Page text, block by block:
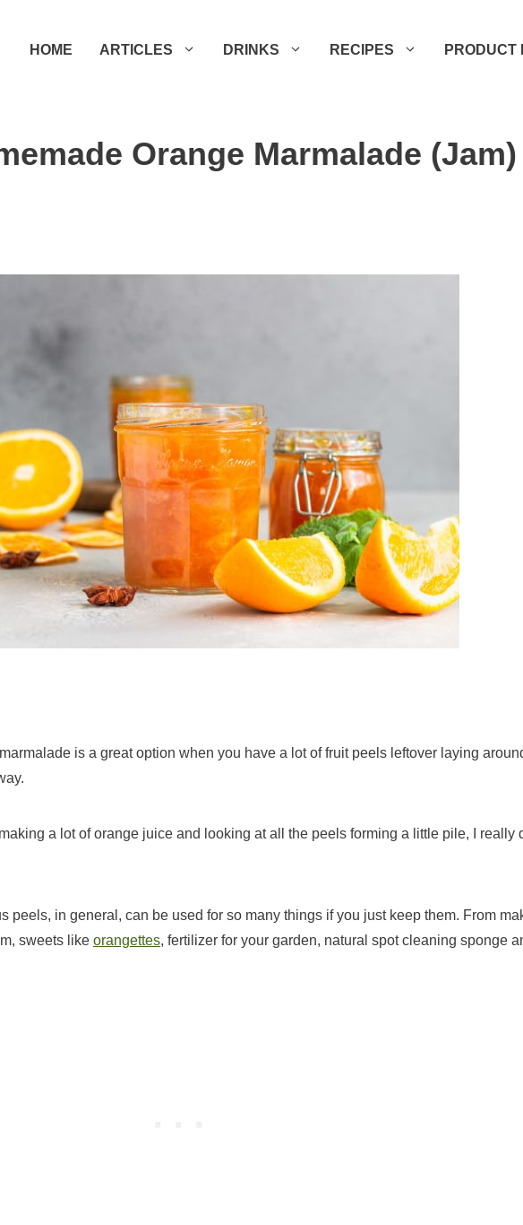
HOME ARTICLES DRINKS RECIPES PRODUCT
Orange Marmalade (Jam)
is a great option when you have a lot of fruit peels leftover laying
a lot of orange juice and looking at all the peels forming a little pile, I really
peels, in general, can be used for so many things if you just keep them. From
sweets like orangettes, fertilizer for your garden, natural spot cleaning sponge